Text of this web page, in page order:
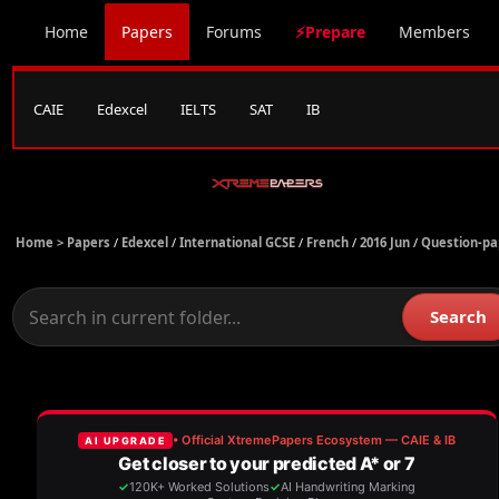
Home Papers Forums ⚡Prepare Members
CAIE Edexcel IELTS SAT IB
Home > Papers / Edexcel / International GCSE / French / 2016 Jun / Question-
Search